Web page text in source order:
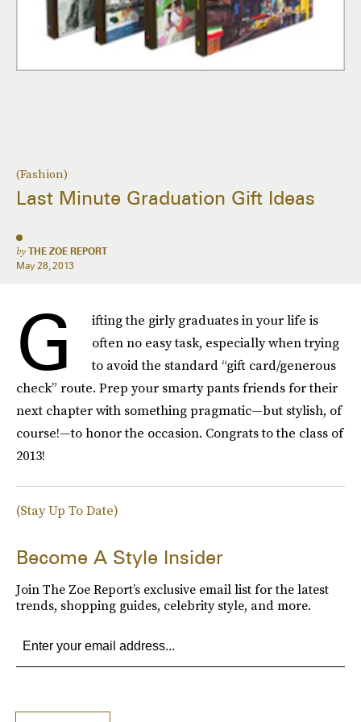
(Fashion)
Last Minute Graduation Gift Ideas
by THE ZOE REPORT
May 28, 2013
G
ifting the girly graduates in your life is
often no easy task, especially when trying
to avoid the standard “gift card/generous
check” route. Prep your smarty pants friends for their
next chapter with something pragmatic—but stylish, of
course!—to honor the occasion. Congrats to the class of
2013!
(Stay Up To Date)
Become A Style Insider
Join The Zoe Report’s exclusive email list for the latest
trends, shopping guides, celebrity style, and more.